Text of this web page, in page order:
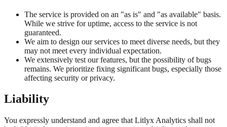
The service is provided on an "as is" and "as available" basis.
While we strive for uptime, access to the service is not
guaranteed.
We aim to design our services to meet diverse needs, but they
may not meet every individual expectation.
We extensively test our features, but the possibility of bugs
remains. We prioritize fixing significant bugs, especially those
affecting security or privacy.
Liability
You expressly understand and agree that Litlyx Analytics shall not